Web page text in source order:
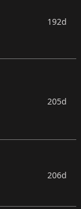
192d
205d
206d